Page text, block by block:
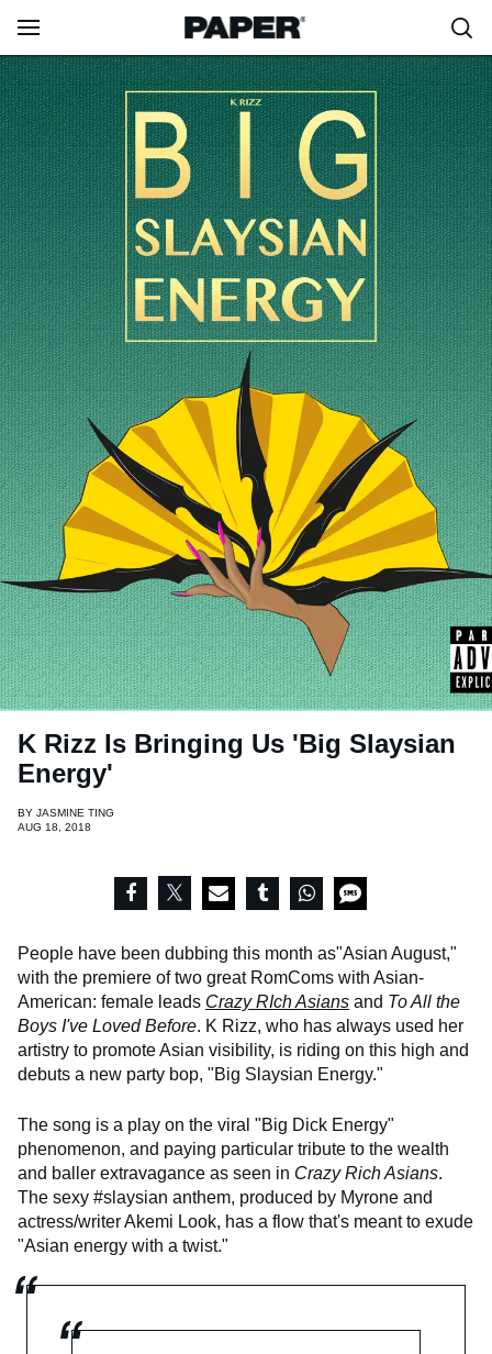
K Rizz Is Bringing Us 'Big Slaysian
Energy'
BY JASMINE TING
AUG 18, 2018
People have been dubbing this month as"Asian August,"
with the premiere of two great RomComs with Asian-
American: female leads Crazy RIch Asians and To All the
Boys I've Loved Before. K Rizz, who has always used her
artistry to promote Asian visibility, is riding on this high and
debuts a new party bop, "Big Slaysian Energy."
The song is a play on the viral "Big Dick Energy"
phenomenon, and paying particular tribute to the wealth
and baller extravagance as seen in Crazy Rich Asians.
The sexy #slaysian anthem, produced by Myrone and
actress/writer Akemi Look, has a flow that's meant to exude
"Asian energy with a twist."